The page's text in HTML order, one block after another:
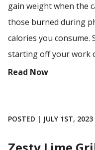
gain weight when the
those burned during
calories you consume.
starting off your work
Read Now
POSTED | JULY 1ST, 2023